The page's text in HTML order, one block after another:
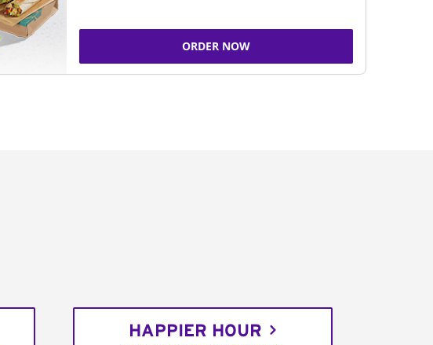
ORDER NOW
HAPPIER HOUR